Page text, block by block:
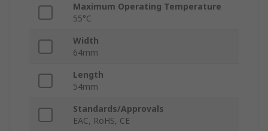
Maximum Operating Temperature
55°C
Width
64mm
Length
54mm
Standards/Approvals
EAC, RoHS, CE